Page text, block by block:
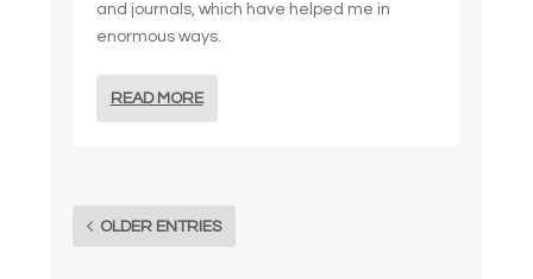
and journals, which have helped me in
enormous ways.
READ MORE
OLDER ENTRIES